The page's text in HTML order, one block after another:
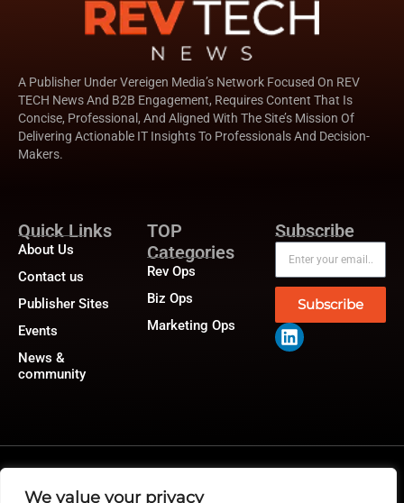
We value your privacy
A Publisher Under Vereigen Media’s Network Focused On REV
TECH News And B2B Engagement, Requires Content That Is
Concise, Professional, And Aligned With The Site’s Mission Of
Delivering Actionable IT Insights To Professionals And Decision-
Makers.
Quick Links
About Us
Contact us
Publisher Sites
Events
News &
community
TOP
Categories
Rev Ops
Biz Ops
Marketing Ops
Subscribe
Subscribe
@2026 RevTech News or its affiliates – All rights reserved.